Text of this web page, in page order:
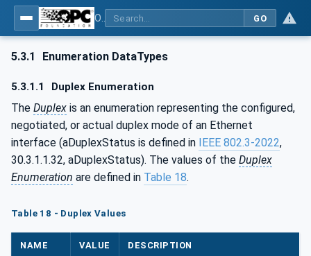
GO
5.3.1 Enumeration DataTypes
5.3.1.1 Duplex Enumeration
The Duplex is an enumeration representing the configured,
negotiated, or actual duplex mode of an Ethernet
interface (aDuplexStatus is defined in IEEE 802.3-2022,
30.3.1.1.32, aDuplexStatus). The values of the Duplex
Enumeration are defined in Table 18.
Table 18 - Duplex Values
NAME VALUE DESCRIPTION